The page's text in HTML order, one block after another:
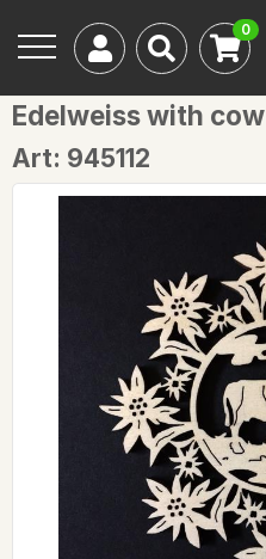
0
Edelweiss with cow
Art: 945112